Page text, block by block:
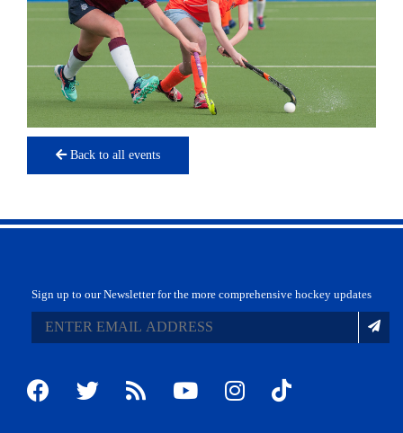
Back to all events
Sign up to our Newsletter for the more comprehensive hockey updates